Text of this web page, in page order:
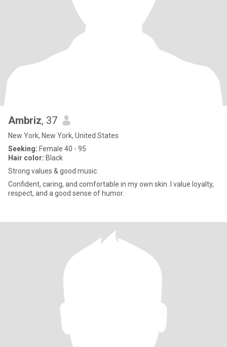
Ambriz, 37
New York, New York, United States
Seeking: Female 40 - 95
Hair color: Black
Strong values & good music.
Confident, caring, and comfortable in my own skin. I value loyalty,
respect, and a good sense of humor.